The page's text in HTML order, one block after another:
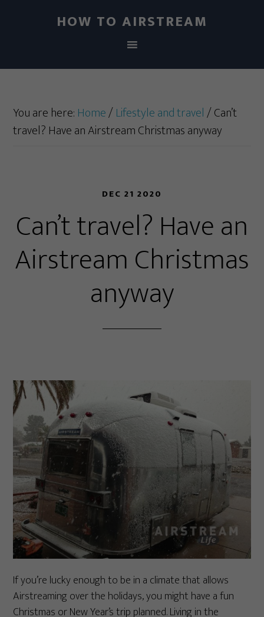
HOW TO AIRSTREAM
You are here: Home/Lifestyle and travel/Can’t
travel? Have an Airstream Christmas anyway
DEC 21 2020
Can’t travel? Have an
Airstream Christmas
anyway
If you’re lucky enough to be in a climate that allows
Airstreaming over the holidays, you might have a fun
Christmas or New Year’s trip planned. Living in the